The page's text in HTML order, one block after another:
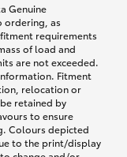
Genuine
ordering, as
requirements
of load and
are not exceeded.
Fitment
relocation or
retained by
to ensure
Colours depicted
to the print/display